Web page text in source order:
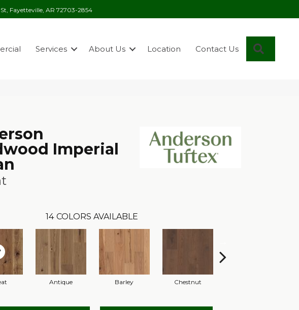
Fayetteville, AR 72703-2854
Services About Us Location Contact Us
Imperial
14 COLORS AVAILABLE
Antique Barley Chestnut